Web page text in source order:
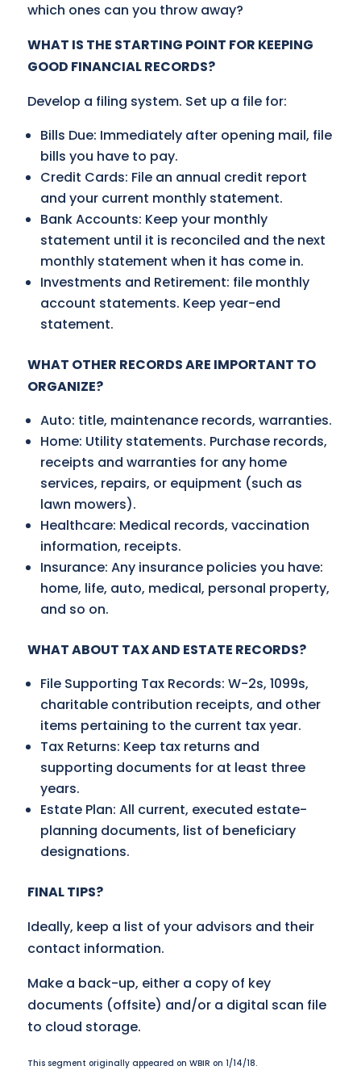
which ones can you throw away?
WHAT IS THE STARTING POINT FOR KEEPING
GOOD FINANCIAL RECORDS?
Develop a filing system. Set up a file for:
Bills Due: Immediately after opening mail, file
bills you have to pay.
Credit Cards: File an annual credit report
and your current monthly statement.
Bank Accounts: Keep your monthly
statement until it is reconciled and the next
monthly statement when it has come in.
Investments and Retirement: file monthly
account statements. Keep year-end
statement.
WHAT OTHER RECORDS ARE IMPORTANT TO
ORGANIZE?
Auto: title, maintenance records, warranties.
Home: Utility statements. Purchase records,
receipts and warranties for any home
services, repairs, or equipment (such as
lawn mowers).
Healthcare: Medical records, vaccination
information, receipts.
Insurance: Any insurance policies you have:
home, life, auto, medical, personal property,
and so on.
WHAT ABOUT TAX AND ESTATE RECORDS?
File Supporting Tax Records: W-2s, 1099s,
charitable contribution receipts, and other
items pertaining to the current tax year.
Tax Returns: Keep tax returns and
supporting documents for at least three
years.
Estate Plan: All current, executed estate-
planning documents, list of beneficiary
designations.
FINAL TIPS?
Ideally, keep a list of your advisors and their
contact information.
Make a back-up, either a copy of key
documents (offsite) and/or a digital scan file
to cloud storage.
This segment originally appeared on WBIR on 1/14/18.